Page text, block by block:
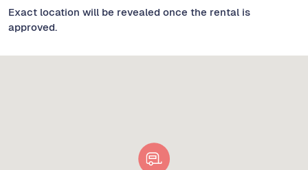
Exact location will be revealed once the rental is
approved.